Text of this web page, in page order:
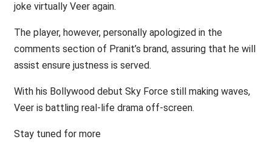
joke virtually Veer again.
The player, however, personally apologized in the
comments section of Pranit’s brand, assuring that he will
assist ensure justness is served.
With his Bollywood debut Sky Force still making waves,
Veer is battling real-life drama off-screen.
Stay tuned for more